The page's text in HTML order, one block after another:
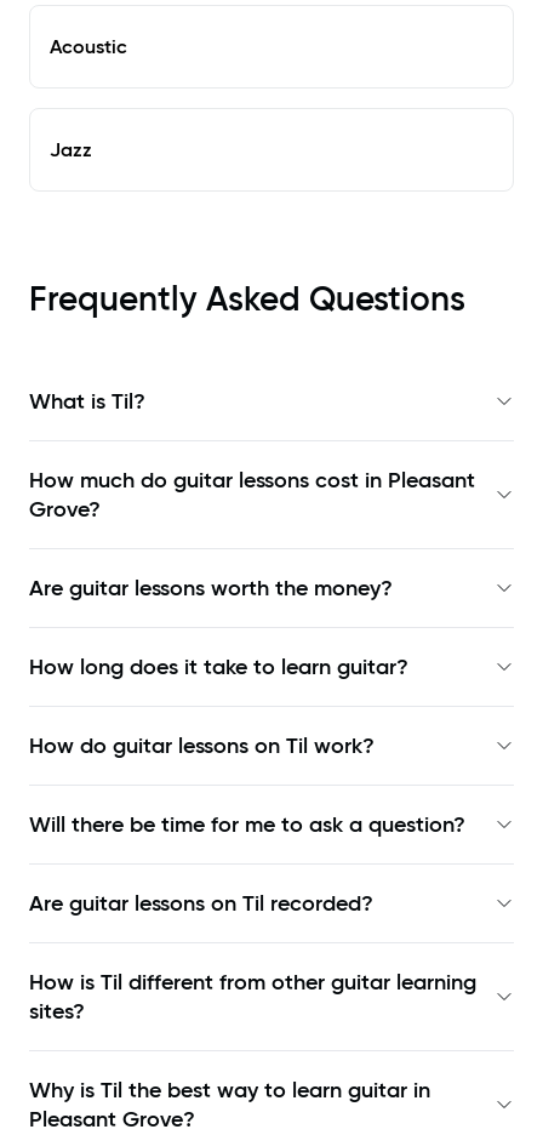
Acoustic
Jazz
Frequently Asked Questions
What is Til?
How much do guitar lessons cost in Pleasant
Grove?
Are guitar lessons worth the money?
How long does it take to learn guitar?
How do guitar lessons on Til work?
Will there be time for me to ask a question?
Are guitar lessons on Til recorded?
How is Til different from other guitar learning
sites?
Why is Til the best way to learn guitar in
Pleasant Grove?